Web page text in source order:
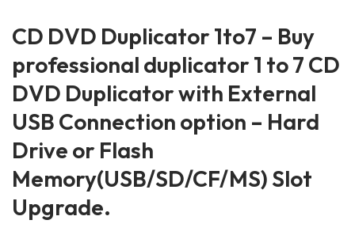
CD DVD Duplicator 1to7 – Buy
professional duplicator 1 to 7 CD
DVD Duplicator with External
USB Connection option – Hard
Drive or Flash
Memory(USB/SD/CF/MS) Slot
Upgrade.